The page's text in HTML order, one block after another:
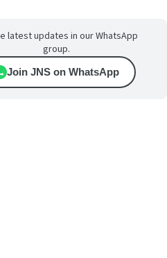
latest updates in our WhatsApp
group.
Join JNS on WhatsApp